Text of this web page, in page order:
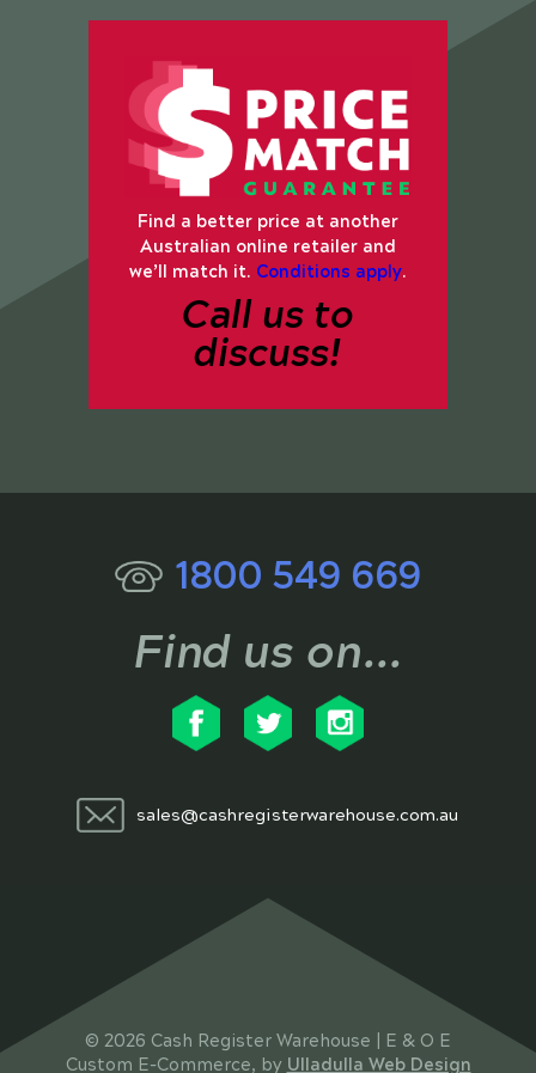
Find a better price at another
Australian online retailer and
we’ll match it. Conditions apply.
Call us to
discuss!
1800 549 669
Find us on...
sales@cashregisterwarehouse.com.au
© 2026 Cash Register Warehouse | E & O E
Custom E-Commerce, by Ulladulla Web Design